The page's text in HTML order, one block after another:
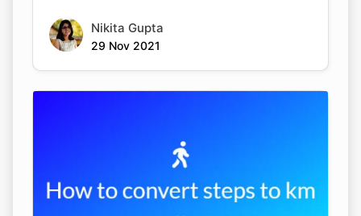
Nikita Gupta
29 Nov 2021